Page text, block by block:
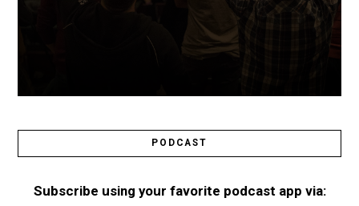
PODCAST
Subscribe using your favorite podcast app via: